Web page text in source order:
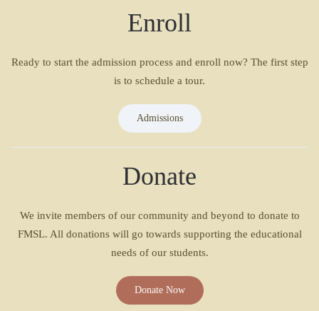
Enroll
Ready to start the admission process and enroll now? The first step
is to schedule a tour.
Admissions
Donate
We invite members of our community and beyond to donate to
FMSL. All donations will go towards supporting the educational
needs of our students.
Donate Now